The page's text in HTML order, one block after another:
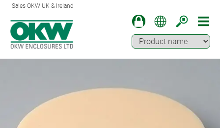
Sales OKW UK & Ireland